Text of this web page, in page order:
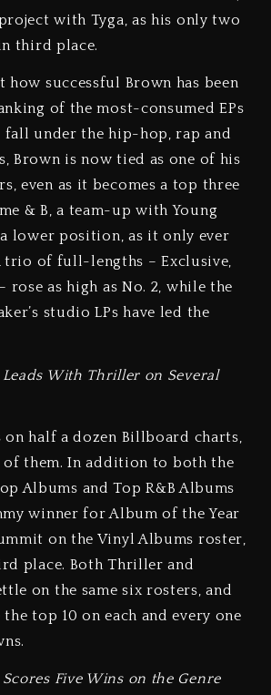
with Tyga, as his only two
third place.
successful Brown has been
of the most-consumed EPs
fall under the hip-hop, rap and
Brown is now tied as one of his
even as it becomes a top three
& B, a team-up with Young
lower position, as it only ever
trio of full-lengths – Exclusive,
– rose as high as No. 2, while the
studio LPs have led the
Leads With Thriller on Several
half a dozen Billboard charts,
them. In addition to both the
Albums and Top R&B Albums
winner for Album of the Year
on the Vinyl Albums roster,
place. Both Thriller and
on the same six rosters, and
top 10 on each and every one
Five Wins on the Genre